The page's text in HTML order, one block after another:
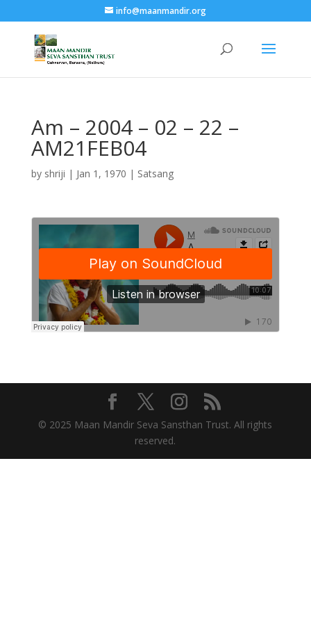
info@maanmandir.org
Am – 2004 – 02 – 22 –
AM21FEB04
by shriji | Jan 1, 1970 | Satsang
© 2025 Maan Mandir Seva Sansthan Trust. All rights
reserved.